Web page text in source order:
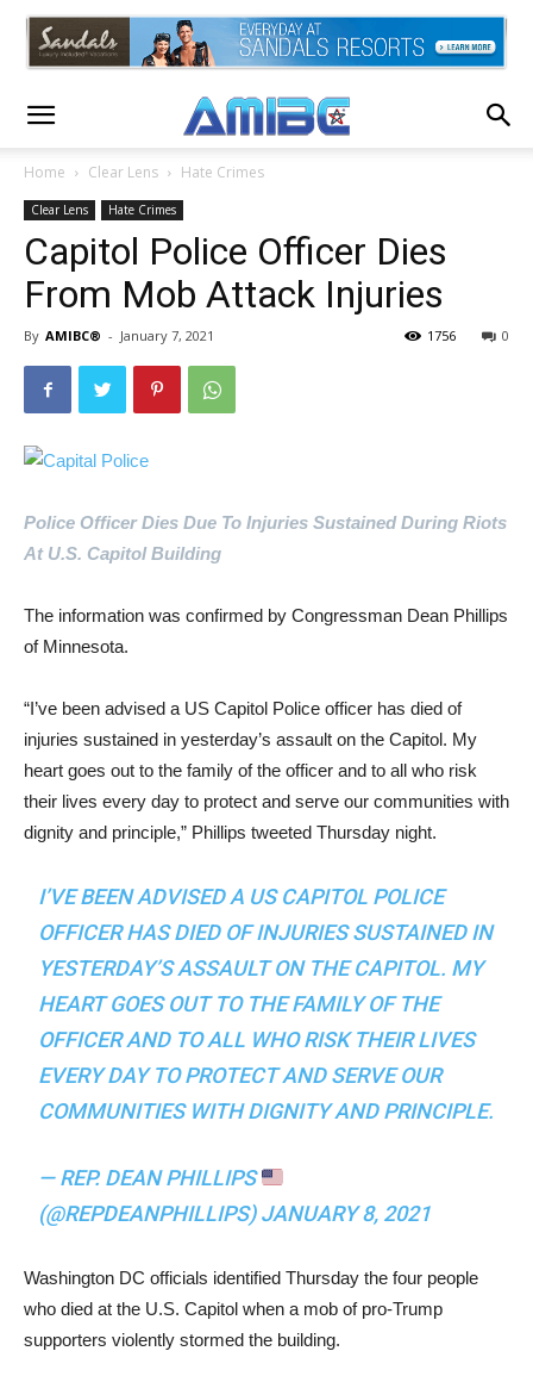
Home Clear Lens Hate Crimes
Clear Lens Hate Crimes
Capitol Police Officer Dies
From Mob Attack Injuries
By AMIBC® - January 7, 2021 0
1756
Police Officer Dies Due To Injuries Sustained During Riots
At U.S. Capitol Building
The information was confirmed by Congressman Dean Phillips
of Minnesota.
“I’ve been advised a US Capitol Police officer has died of
injuries sustained in yesterday’s assault on the Capitol. My
heart goes out to the family of the officer and to all who risk
their lives every day to protect and serve our communities with
dignity and principle,” Phillips tweeted Thursday night.
I’VE BEEN ADVISED A US CAPITOL POLICE
OFFICER HAS DIED OF INJURIES SUSTAINED IN
YESTERDAY’S ASSAULT ON THE CAPITOL. MY
HEART GOES OUT TO THE FAMILY OF THE
OFFICER AND TO ALL WHO RISK THEIR LIVES
EVERY DAY TO PROTECT AND SERVE OUR
COMMUNITIES WITH DIGNITY AND PRINCIPLE.
— REP. DEAN PHILLIPS
(@REPDEANPHILLIPS)JANUARY 8, 2021
Washington DC officials identified Thursday the four people
who died at the U.S. Capitol when a mob of pro-Trump
supporters violently stormed the building.